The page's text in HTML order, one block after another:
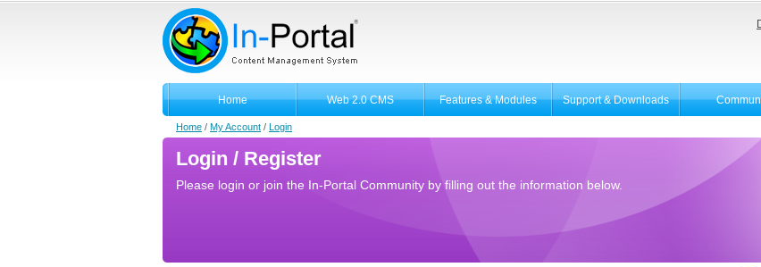
Home Web 2.0 CMS Features & Modules Support & Downloads
Home / My Account / Login
Login / Register
Please login or join the In-Portal Community by filling out the information below.